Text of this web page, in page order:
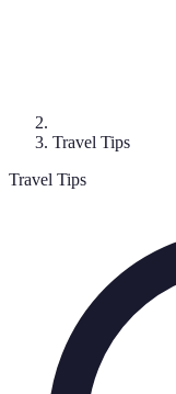
Travel Tips
Travel Tips